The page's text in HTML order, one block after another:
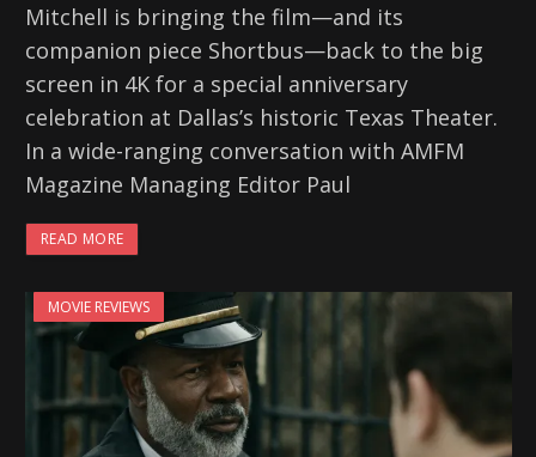
Mitchell is bringing the film—and its
companion piece Shortbus—back to the big
screen in 4K for a special anniversary
celebration at Dallas’s historic Texas Theater.
In a wide-ranging conversation with AMFM
Magazine Managing Editor Paul
READ MORE
MOVIE REVIEWS